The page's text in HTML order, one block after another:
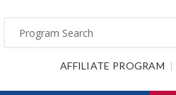
AFFILIATE PROGRAM